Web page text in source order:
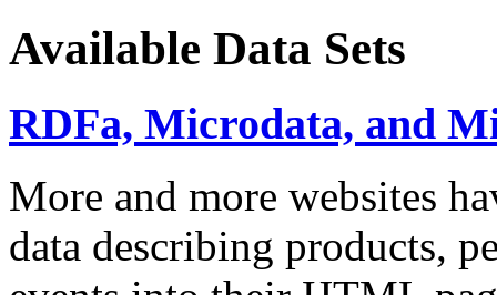
Available Data Sets
RDFa, Microdata, and
More and more websites
data describing products,